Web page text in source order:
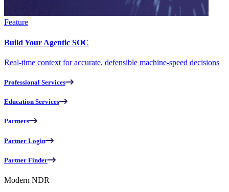
Feature
Build Your Agentic SOC
Real-time context for accurate, defensible machine-speed decisions
Professional Services
Education Services
Partners
Partner Login
Partner Finder
Modern NDR